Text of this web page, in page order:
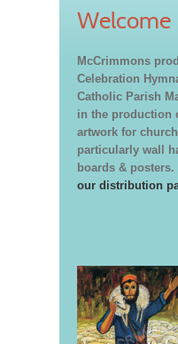
Welcome
McCrimmons
Celebration
Catholic Parish
in the production
artwork for
particularly wall
boards & posters.
our distribution